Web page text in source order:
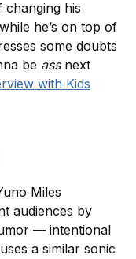
his
he’s on top of
some doubts
be ass next
with Kids
Miles
audiences by
— intentional
a similar sonic